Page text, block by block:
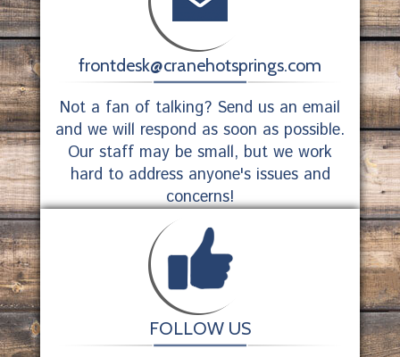
frontdesk@cranehotsprings.com
Not a fan of talking? Send us an email
and we will respond as soon as possible.
Our staff may be small, but we work
hard to address anyone's issues and
concerns!
FOLLOW US